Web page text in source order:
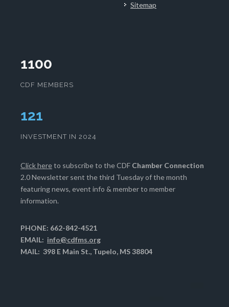
Sitemap
1100
CDF MEMBERS
125
INVESTMENT IN 2024
Click hereto subscribe to the CDF Chamber Connection
2.0 Newsletter sent the third Tuesday of the month
featuring news, event info & member to member
information.
PHONE: 662-842-4521
EMAIL: info@cdfms.org
MAIL: 398 E Main St., Tupelo, MS 38804